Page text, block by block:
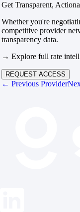
Get Transparent,
Whether you're
competitive provider
transparency data.
→ Explore full rate
REQUEST ACCESS
← Previous Provider